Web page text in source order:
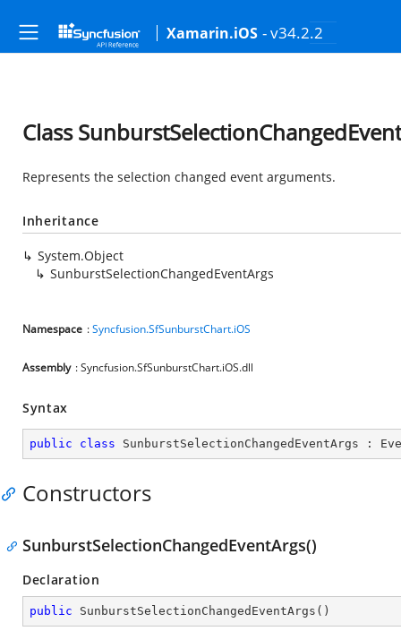
Xamarin.iOS - v34.2.2
Class
Represents the selection changed event arguments.
Inheritance
System.Object
SunburstSelectionChangedEventArgs
Namespace :Syncfusion.SfSunburstChart.iOS
Assembly : Syncfusion.SfSunburstChart.iOS.dll
Syntax
public class SunburstSelectionChangedEventArgs :
Constructors
SunburstSelectionChangedEventArgs()
Declaration
public SunburstSelectionChangedEventArgs ( )